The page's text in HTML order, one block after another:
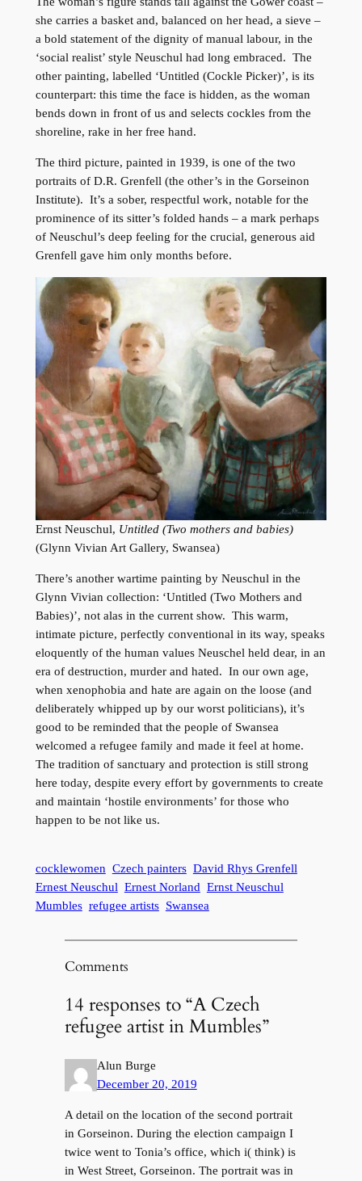
she carries a basket and, balanced on her head, a sieve –
a bold statement of the dignity of manual labour, in the
‘social realist’ style Neuschul had long embraced. The
other painting, labelled ‘Untitled (Cockle Picker)’, is its
counterpart: this time the face is hidden, as the woman
bends down in front of us and selects cockles from the
shoreline, rake in her free hand.
The third picture, painted in 1939, is one of the two
portraits of D.R. Grenfell (the other’s in the Gorseinon
Institute). It’s a sober, respectful work, notable for the
prominence of its sitter’s folded hands – a mark perhaps
of Neuschul’s deep feeling for the crucial, generous aid
Grenfell gave him only months before.
Ernst Neuschul, Untitled (Two mothers and babies)
(Glynn Vivian Art Gallery, Swansea)
There’s another wartime painting by Neuschul in the
Glynn Vivian collection: ‘Untitled (Two Mothers and
Babies)’, not alas in the current show. This warm,
intimate picture, perfectly conventional in its way, speaks
eloquently of the human values Neuschel held dear, in an
era of destruction, murder and hated. In our own age,
when xenophobia and hate are again on the loose (and
deliberately whipped up by our worst politicians), it’s
good to be reminded that the people of Swansea
welcomed a refugee family and made it feel at home.
The tradition of sanctuary and protection is still strong
here today, despite every effort by governments to create
and maintain ‘hostile environments’ for those who
happen to be not like us.
cocklewomen Czech painters David Rhys Grenfell
Ernest Neuschul Ernest Norland Ernst Neuschul
Mumbles refugee artists Swansea
Comments
14 responses to “A Czech
refugee artist in Mumbles”
Alun Burge
December 20, 2019
A detail on the location of the second portrait
in Gorseinon. During the election campaign I
twice went to Tonia’s office, which i( think) is
in West Street, Gorseinon. The portrait was in